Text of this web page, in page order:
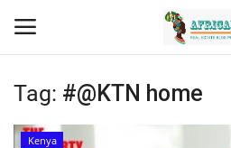
Login Register
Tag: #@KTN home
Kenya